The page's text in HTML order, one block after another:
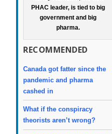
PHAC leader, is tied to big
government and big
pharma.
RECOMMENDED
Canada got fatter since the
pandemic and pharma
cashed in
What if the conspiracy
theorists aren’t wrong?